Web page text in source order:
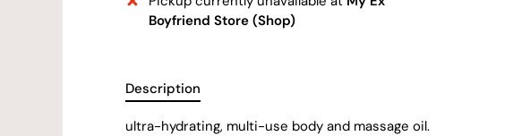
Boyfriend Store (Shop)
Description
ultra-hydrating, multi-use body and massage oil.